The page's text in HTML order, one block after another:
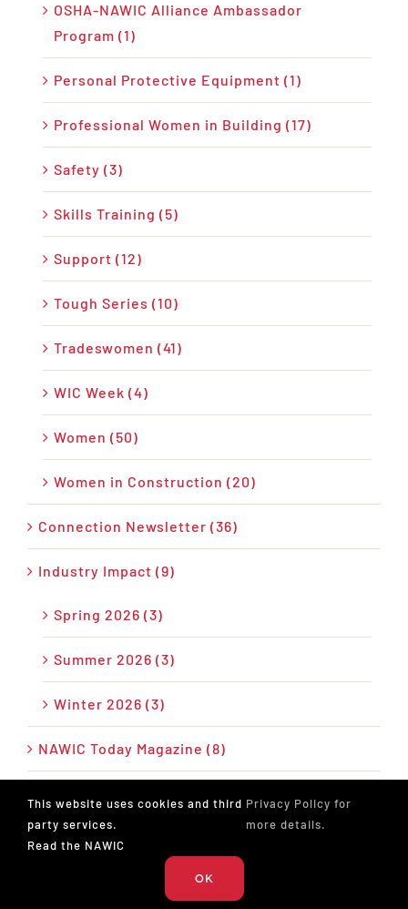
OSHA-NAWIC Alliance Ambassador
Program (1)
Personal Protective Equipment (1)
Professional Women in Building (17)
Safety (3)
Skills Training (5)
Support (12)
Tough Series (10)
Tradeswomen (41)
WIC Week (4)
Women (50)
Women in Construction (20)
Connection Newsletter (36)
Industry Impact (9)
Spring 2026 (3)
Summer 2026 (3)
Winter 2026 (3)
NAWIC Today Magazine (8)
Press Release (26)
This website uses cookies and third
party services.
Read the NAWIC
Privacy Policy for
more details.
OK